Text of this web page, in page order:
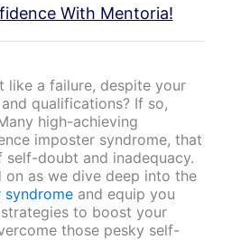
With Mentoria!
like a failure, despite your
qualifications? If so,
high-achieving
imposter syndrome, that
self-doubt and inadequacy.
on as we dive deep into the
syndromeand equip you
to boost your
those pesky self-